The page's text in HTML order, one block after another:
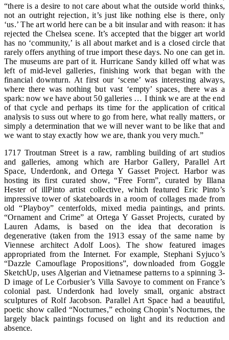
“there is a desire to not care about what the outside world thinks,
not an outright rejection, it’s just like nothing else is there, only
‘us.’ The art world here can be a bit insular and with reason: it has
rejected the Chelsea scene. It’s accepted that the bigger art world
has no ‘community,’ is all about market and is a closed circle that
rarely offers anything of true import these days. No one can get in.
The museums are part of it. Hurricane Sandy killed off what was
left of mid-level galleries, finishing work that began with the
financial downturn. At first our ‘scene’ was interesting always,
where there was nothing but vast ‘empty’ spaces, there was a
spark: now we have about 50 galleries … I think we are at the end
of that cycle and perhaps its time for the application of critical
analysis to suss out where to go from here, what really matters, or
simply a determination that we will never want to be like that and
we want to stay exactly how we are, thank you very much.”
1717 Troutman Street is a raw, rambling building of art studios
and galleries, among which are Harbor Gallery, Parallel Art
Space, Underdonk, and Ortega Y Gasset Project. Harbor was
hosting its first curated show, “Free Form”, curated by Illana
Hester of illPinto artist collective, which featured Eric Pinto’s
impressive tower of skateboards in a room of collages made from
old “Playboy” centerfolds, mixed media paintings, and prints.
“Ornament and Crime” at Ortega Y Gasset Projects, curated by
Lauren Adams, is based on the idea that decoration is
degenerative (taken from the 1913 essay of the same name by
Viennese architect Adolf Loos). The show featured images
appropriated from the Internet. For example, Stephani Syjuco’s
“Dazzle Camouflage Propositions”, downloaded from Goggle
SketchUp, uses Algerian and Vietnamese patterns to a spinning 3-
D image of Le Corbusier’s Villa Savoye to comment on France’s
colonial past. Underdonk had lovely small, organic abstract
sculptures of Rolf Jacobson. Parallel Art Space had a beautiful,
poetic show called “Nocturnes,” echoing Chopin’s Nocturnes, the
largely black paintings focused on light and its reduction and
absence.